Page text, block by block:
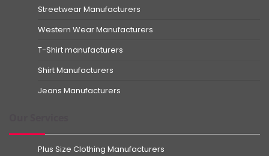
Streetwear Manufacturers
Western Wear Manufacturers
T-Shirt manufacturers
Shirt Manufacturers
Jeans Manufacturers
Plus Size Clothing Manufacturers